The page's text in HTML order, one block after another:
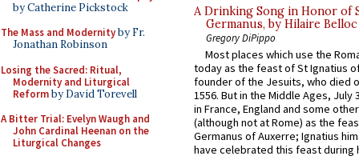
by Catherine Pickstock
The Mass and Modernityby Fr.
Jonathan Robinson
Losing the Sacred: Ritual,
Modernity and Liturgical
Reformby David Torevell
A Bitter Trial: Evelyn Waugh and
John Cardinal Heenan on the
Liturgical Changes
A Drinking Song in Honor of
Germanus, by Hilaire Belloc
Gregory DiPippo
Most places which use the
today as the feast of St Ignatius
founder of the Jesuits, who died
1556. But in the Middle Ages, July
in France, England and some
(although not at Rome) as the
Germanus of Auxerre; Ignatius
have celebrated this feast during